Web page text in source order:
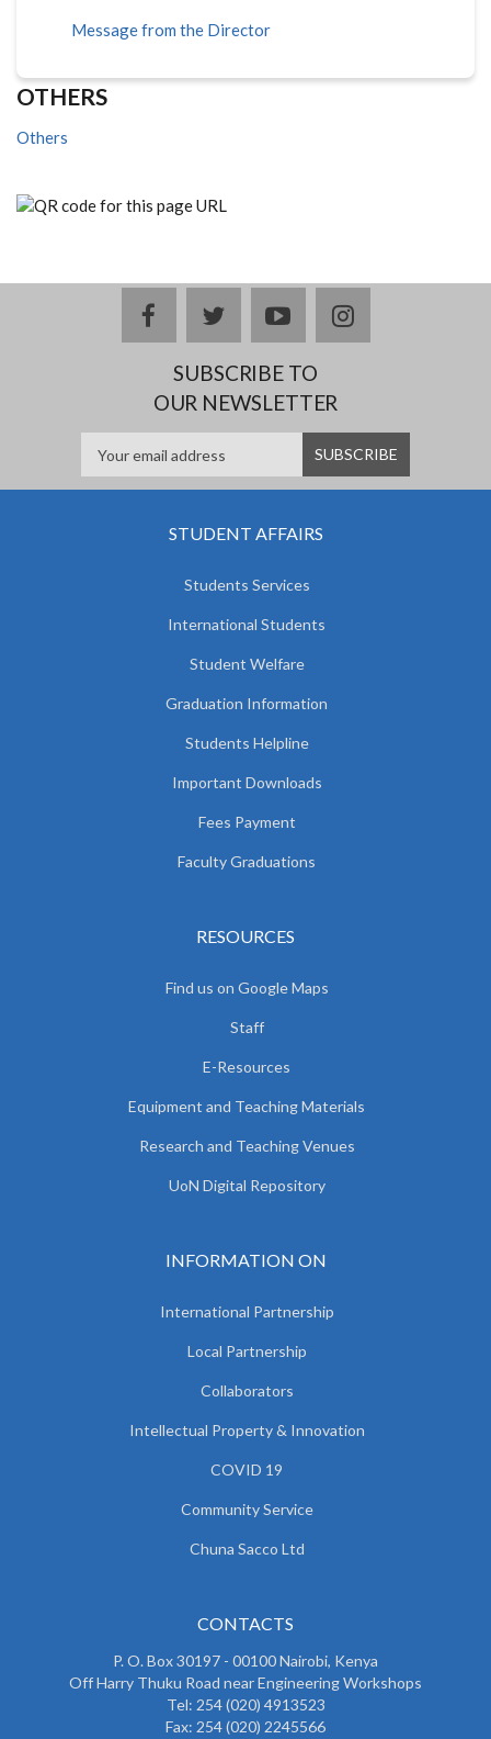
Message from the Director
OTHERS
Others
facebooktwitteryoutubeinstagram
SUBSCRIBE TO
OUR NEWSLETTER
STUDENT AFFAIRS
Students Services
International Students
Student Welfare
Graduation Information
Students Helpline
Important Downloads
Fees Payment
Faculty Graduations
RESOURCES
Find us on Google Maps
Staff
E-Resources
Equipment and Teaching Materials
Research and Teaching Venues
UoN Digital Repository
INFORMATION ON
International Partnership
Local Partnership
Collaborators
Intellectual Property & Innovation
COVID 19
Community Service
Chuna Sacco Ltd
CONTACTS
P. O. Box 30197 - 00100 Nairobi, Kenya
Off Harry Thuku Road near Engineering Workshops
Tel: 254 (020) 4913523
Fax: 254 (020) 2245566